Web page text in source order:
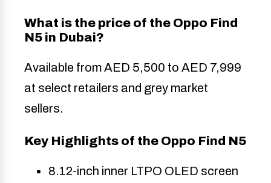
What is the price of the Oppo Find
N5 in Dubai?
Available from AED 5,500 to AED 7,999
at select retailers and grey market
sellers.
Key Highlights of the Oppo Find N5
8.12-inch inner LTPO OLED screen